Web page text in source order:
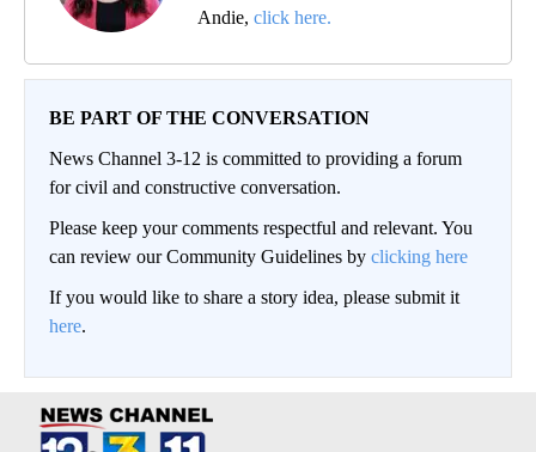
Andie, click here.
BE PART OF THE CONVERSATION
News Channel 3-12 is committed to providing a forum
for civil and constructive conversation.
Please keep your comments respectful and relevant. You
can review our Community Guidelines by clicking here
If you would like to share a story idea, please submit it
here.